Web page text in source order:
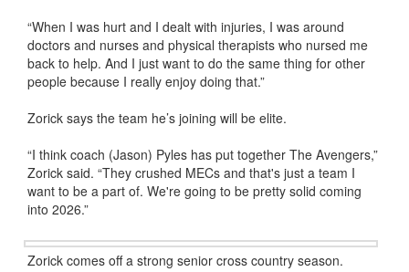
“When I was hurt and I dealt with injuries, I was around
doctors and nurses and physical therapists who nursed me
back to help. And I just want to do the same thing for other
people because I really enjoy doing that.”
Zorick says the team he’s joining will be elite.
“I think coach (Jason) Pyles has put together The Avengers,”
Zorick said. “They crushed MECs and that's just a team I
want to be a part of. We're going to be pretty solid coming
into 2026.”
Zorick comes off a strong senior cross country season.